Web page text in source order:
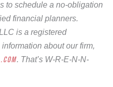
to schedule a no-obligation
financial planners.
is a registered
about our firm,
. That’s W-R-E-N-N-